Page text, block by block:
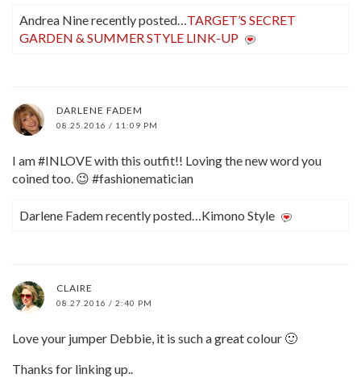
Andrea Nine recently posted…TARGET’S SECRET
GARDEN & SUMMER STYLE LINK-UP
DARLENE FADEM
08.25.2016 / 11:09 PM
I am #INLOVE with this outfit!! Loving the new word you
coined too. 😉 #fashionematician
Darlene Fadem recently posted…Kimono Style
CLAIRE
08.27.2016 / 2:40 PM
Love your jumper Debbie, it is such a great colour 🙂
Thanks for linking up..